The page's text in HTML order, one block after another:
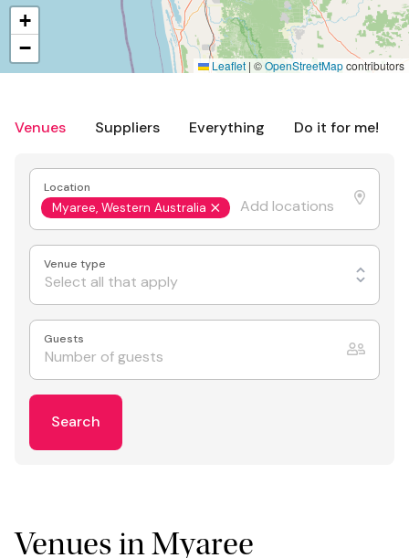
Venues Suppliers Everything Do it for me!
Location
Myaree, Western Australia
Venue type
Select all that apply
Guests
Search
Venues in Myaree
+
−
Leaflet | ©OpenStreetMapcontributors